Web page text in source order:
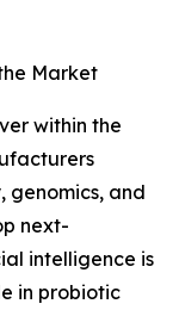
Market
within the
genomics, and
next-
intelligence is
in probiotic